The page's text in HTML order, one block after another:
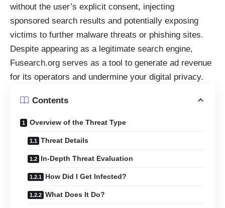
without the user’s explicit consent, injecting
sponsored search results and potentially exposing
victims to further malware threats or phishing sites.
Despite appearing as a legitimate search engine,
Fusearch.org serves as a tool to generate ad revenue
for its operators and undermine your digital privacy.
Contents
Overview of the Threat Type
Threat Details
In-Depth Threat Evaluation
How Did I Get Infected?
What Does It Do?